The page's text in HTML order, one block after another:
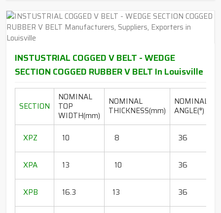
INSTUSTRIAL COGGED V BELT - WEDGE
SECTION COGGED RUBBER V BELT In Louisville
SECTION
NOMINAL
TOP
WIDTH(mm)
NOMINAL
THICKNESS(mm)
NOMINAL
ANGLE(°)
XPZ
10 8 36
XPA
13 10 36
XPB
16.3 13 36